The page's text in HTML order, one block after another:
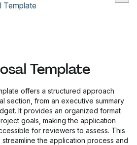
Template
Template
offers a structured approach
section, from an executive summary
It provides an organized format
goals, making the application
for reviewers to assess. This
the application process and